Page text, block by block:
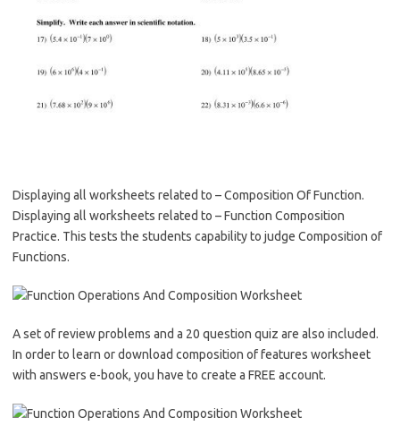
Displaying all worksheets related to – Composition Of Function.
Displaying all worksheets related to – Function Composition
Practice. This tests the students capability to judge Composition of
Functions.
A set of review problems and a 20 question quiz are also included.
In order to learn or download composition of features worksheet
with answers e-book, you have to create a FREE account.